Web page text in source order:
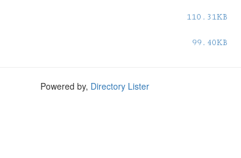
110.31KB
99.40KB
Powered by, Directory Lister